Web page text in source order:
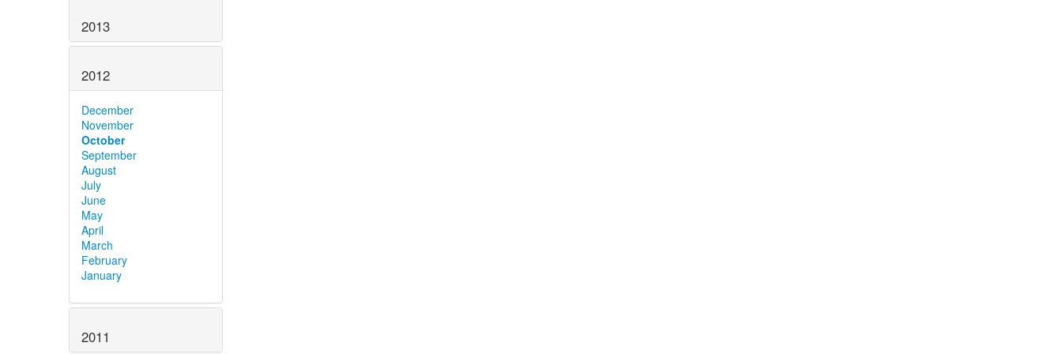
2013
2012
December
November
October
September
August
July
June
May
April
March
February
January
2011